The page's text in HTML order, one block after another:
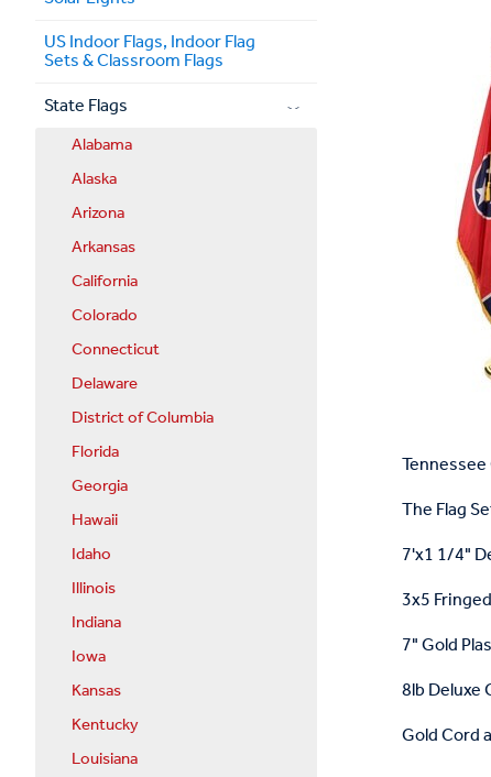
The Flag
7'x1 1/4"
3x5
7" Gold
8lb Deluxe
Gold Cord
US Indoor Flags, Indoor Flag
Sets & Classroom Flags
State Flags
Alabama
Alaska
Arizona
Arkansas
California
Colorado
Connecticut
Delaware
District of Columbia
Florida
Georgia
Hawaii
Idaho
Illinois
Indiana
Iowa
Kansas
Kentucky
Louisiana